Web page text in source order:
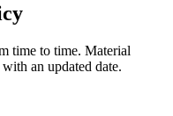
time to time. Material
an updated date.